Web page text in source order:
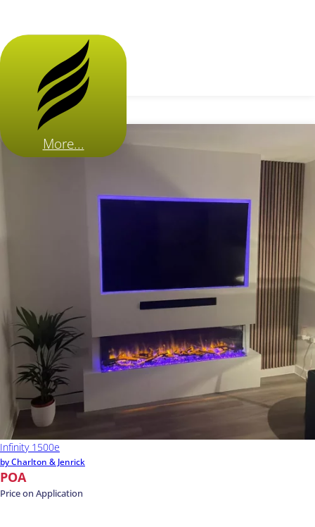
More...
Infinity 1500e
by Charlton & Jenrick
POA
Price on Application